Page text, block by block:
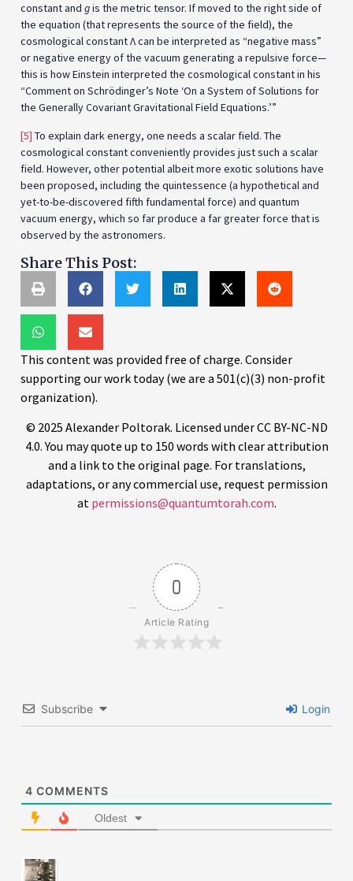
constant and gis the metric tensor. If moved to the right side of
the equation (that represents the source of the field), the
cosmological constant Λ can be interpreted as “negative mass”
or negative energy of the vacuum generating a repulsive force—
this is how Einstein interpreted the cosmological constant in his
“Comment on Schrödinger’s Note ‘On a System of Solutions for
the Generally Covariant Gravitational Field Equations.’”
[5] To explain dark energy, one needs a scalar field. The
cosmological constant conveniently provides just such a scalar
field. However, other potential albeit more exotic solutions have
been proposed, including the quintessence (a hypothetical and
yet-to-be-discovered fifth fundamental force) and quantum
vacuum energy, which so far produce a far greater force that is
observed by the astronomers.
Share This Post:
This content was provided free of charge. Consider
supporting our work today (we are a 501(c)(3) non-profit
organization).
© 2025 Alexander Poltorak. Licensed under CC BY-NC-ND
4.0. You may quote up to 150 words with clear attribution
and a link to the original page. For translations,
adaptations, or any commercial use, request permission
at permissions@quantumtorah.com.
0
Article Rating
Subscribe Login
4 COMMENTS
Oldest